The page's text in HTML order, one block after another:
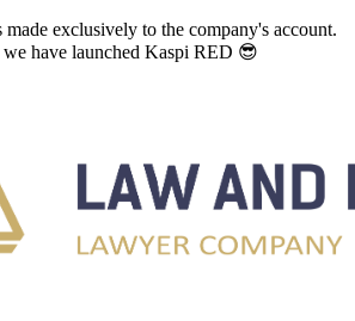
made exclusively to the company's account.
have launched Kaspi RED 😎